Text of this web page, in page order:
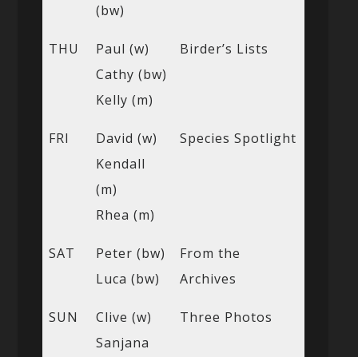
(bw)
THU
Paul (w)
Cathy (bw)
Kelly (m)
Birder’s Lists
FRI
David (w)
Kendall
(m)
Rhea (m)
Species Spotlight
SAT
Peter (bw)
Luca (bw)
From the
Archives
SUN
Clive (w)
Sanjana
Three Photos